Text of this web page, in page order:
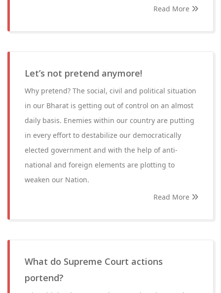
Read More
Let’s not pretend anymore!
Why pretend? The social, civil and political situation
in our Bharat is getting out of control on an almost
daily basis. Enemies within our country are putting
in every effort to destabilize our democratically
elected government and with the help of anti-
national and foreign elements are plotting to
weaken our Nation.
Read More
What do Supreme Court actions
portend?